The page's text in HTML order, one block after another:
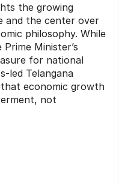
the growing
and the center over
philosophy. While
Minister’s
for national
led Telangana
economic growth
not